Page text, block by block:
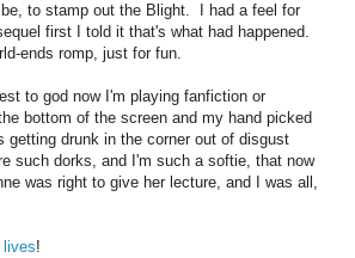
to stamp out the Blight. I had a feel for
first I told it that's what had happened.
ends romp, just for fun.
to god now I'm playing fanfiction or
bottom of the screen and my hand picked
drunk in the corner out of disgust
such dorks, and I'm such a softie, that now
was right to give her lecture, and I was all,
lives!